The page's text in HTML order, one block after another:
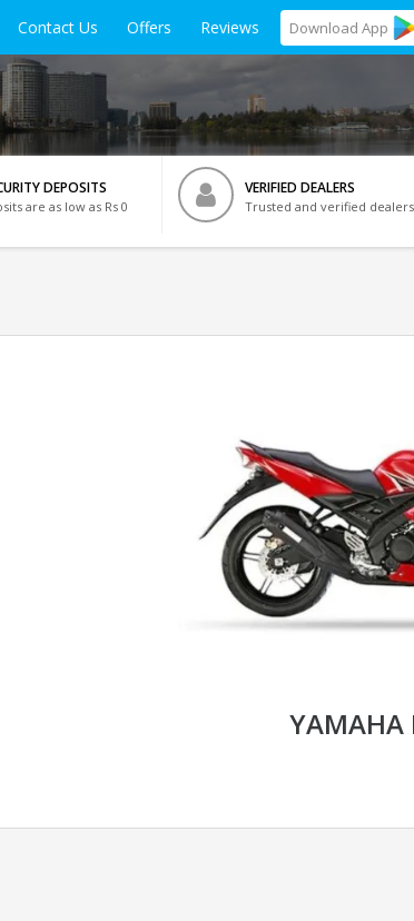
Contact Us Offers Reviews Download App
DEPOSITS
are as low as Rs 0
VERIFIED DEALERS
Trusted and verified dealers
YAMAHA